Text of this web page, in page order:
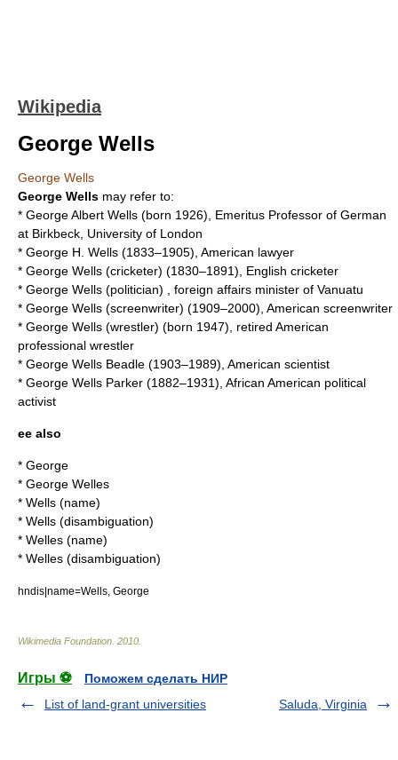
Wikipedia
George Wells
George Wells
George Wells may refer to:
* George Albert Wells (born 1926), Emeritus Professor of German
at Birkbeck, University of London
* George H. Wells (1833–1905), American lawyer
* George Wells (cricketer) (1830–1891), English cricketer
* George Wells (politician) , foreign affairs minister of Vanuatu
* George Wells (screenwriter) (1909–2000), American screenwriter
* George Wells (wrestler) (born 1947), retired American
professional wrestler
* George Wells Beadle (1903–1989), American scientist
* George Wells Parker (1882–1931), African American political
activist
ee also
* George
* George Welles
* Wells (name)
* Wells (disambiguation)
* Welles (name)
* Welles (disambiguation)
hndis|name=Wells, George
Wikimedia Foundation 2010
Игры ⚽
Поможем сделать НИР
List of land-grant universities
Saluda, Virginia